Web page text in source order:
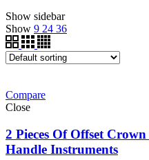
Show sidebar
Show 9 24 36
Compare
Close
2 Pieces Of Offset
Handle Instruments